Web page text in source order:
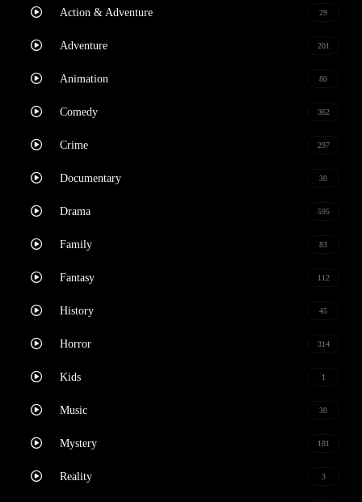
Action & Adventure 29
Adventure 201
Animation 80
Comedy 362
Crime 297
Documentary 30
Drama 595
Family 83
Fantasy 112
History 45
Horror 314
Kids 1
Music 30
Mystery 181
Reality 3